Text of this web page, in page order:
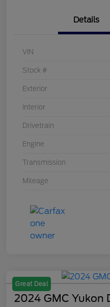
Details
VIN
Stock #
Exterior
Interior
Drivetrain
Engine
Transmission
Mileage
Great Deal
2024 GMC Yukon